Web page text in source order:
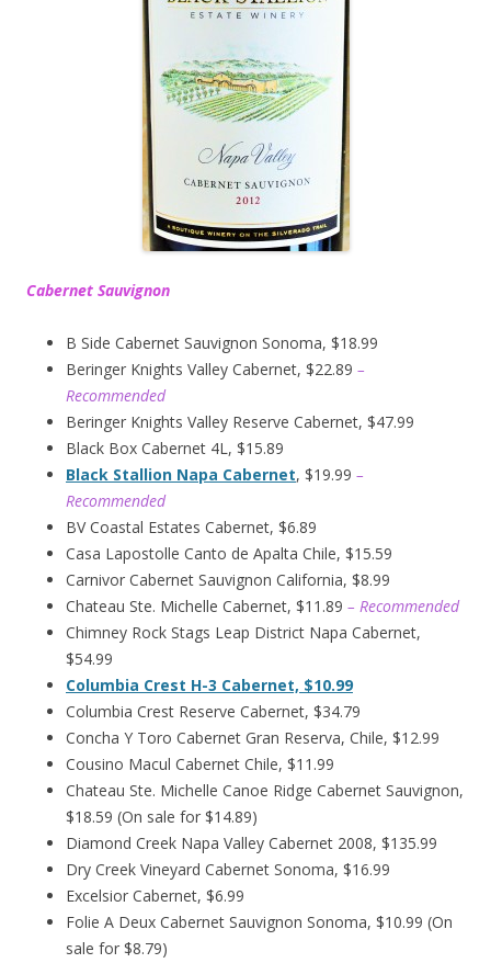
Cabernet Sauvignon
B Side Cabernet Sauvignon Sonoma, $18.99
Beringer Knights Valley Cabernet, $22.89 –
Recommended
Beringer Knights Valley Reserve Cabernet, $47.99
Black Box Cabernet 4L, $15.89
Black Stallion Napa Cabernet, $19.99 –
Recommended
BV Coastal Estates Cabernet, $6.89
Casa Lapostolle Canto de Apalta Chile, $15.59
Carnivor Cabernet Sauvignon California, $8.99
Chateau Ste. Michelle Cabernet, $11.89 – Recommended
Chimney Rock Stags Leap District Napa Cabernet,
$54.99
Columbia Crest H-3 Cabernet, $10.99
Columbia Crest Reserve Cabernet, $34.79
Concha Y Toro Cabernet Gran Reserva, Chile, $12.99
Cousino Macul Cabernet Chile, $11.99
Chateau Ste. Michelle Canoe Ridge Cabernet Sauvignon,
$18.59 (On sale for $14.89)
Diamond Creek Napa Valley Cabernet 2008, $135.99
Dry Creek Vineyard Cabernet Sonoma, $16.99
Excelsior Cabernet, $6.99
Folie A Deux Cabernet Sauvignon Sonoma, $10.99 (On
sale for $8.79)